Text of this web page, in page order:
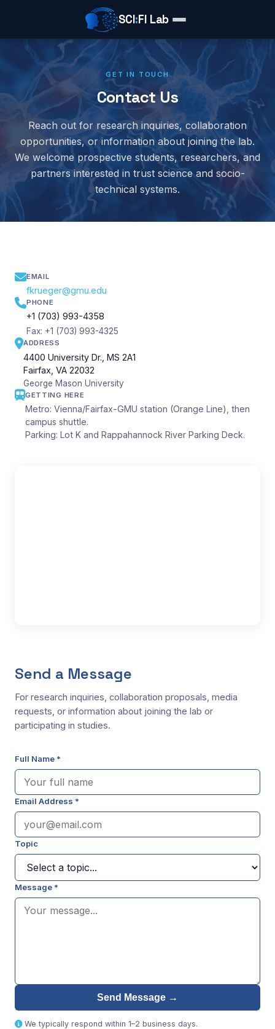
SCI:FI Lab
GET IN TOUCH
Contact Us
Reach out for research inquiries, collaboration
opportunities, or information about joining the lab.
We welcome prospective students, researchers, and
partners interested in trust science and socio-
technical systems.
EMAIL
fkrueger@gmu.edu
PHONE
+1 (703) 993-4358
Fax: +1 (703) 993-4325
ADDRESS
4400 University Dr., MS 2A1
Fairfax, VA 22032
George Mason University
GETTING HERE
Metro: Vienna/Fairfax-GMU station (Orange Line), then
campus shuttle.
Parking: Lot K and Rappahannock River Parking Deck.
Send a Message
For research inquiries, collaboration proposals, media
requests, or information about joining the lab or
participating in studies.
Full Name *
Email Address *
Topic
Message *
Send Message →
We typically respond within 1–2 business days.